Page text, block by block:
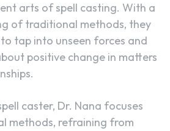
arts of spell casting. With a
of traditional methods, they
tap into unseen forces and
positive change in matters
caster, Dr. Nana focuses
methods, refraining from